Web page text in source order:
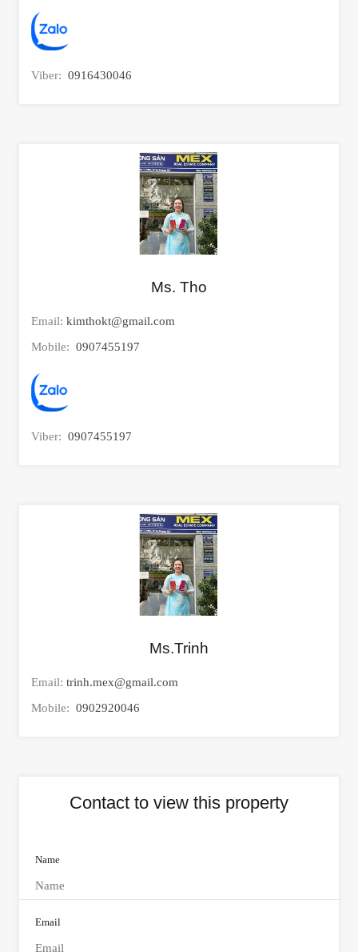
Viber: 0916430046
Ms. Tho
Email: kimthokt@gmail.com
Mobile: 0907455197
Viber: 0907455197
Ms.Trinh
Email: trinh.mex@gmail.com
Mobile: 0902920046
Contact to view this property
Name
Email